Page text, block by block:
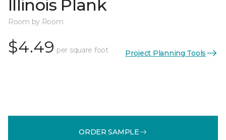
Illinois Plank
Room by Room
$4.49 per square foot Project Planning Tools
ORDER SAMPLE